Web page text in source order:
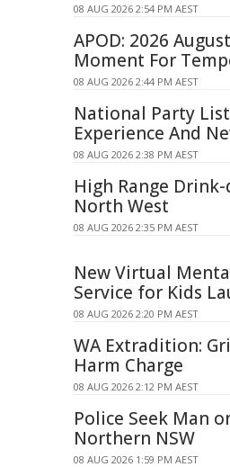
08 AUG 2026 2:54 PM AEST
APOD: 2026
Moment For
08 AUG 2026 2:44 PM AEST
National Party
Experience And
08 AUG 2026 2:38 PM AEST
High Range
North West
08 AUG 2026 2:35 PM AEST
New Virtual
Service for Kids
08 AUG 2026 2:20 PM AEST
WA Extradition:
Harm Charge
08 AUG 2026 2:12 PM AEST
Police Seek Man
Northern NSW
08 AUG 2026 1:59 PM AEST